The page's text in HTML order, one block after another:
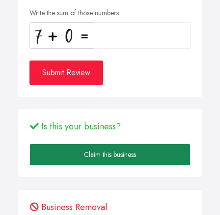
Write the sum of those numbers
Submit Review
Is this your business?
Claim this business
Business Removal